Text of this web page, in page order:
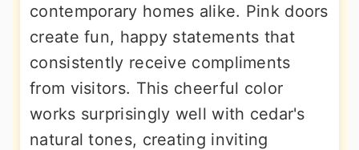
contemporary homes alike. Pink doors
create fun, happy statements that
consistently receive compliments
from visitors. This cheerful color
works surprisingly well with cedar's
natural tones, creating inviting